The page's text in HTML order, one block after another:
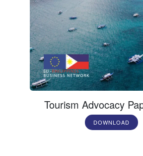
Tourism Advocacy
DOWNLOAD